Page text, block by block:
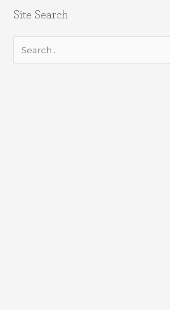
Site Search
Search
for: